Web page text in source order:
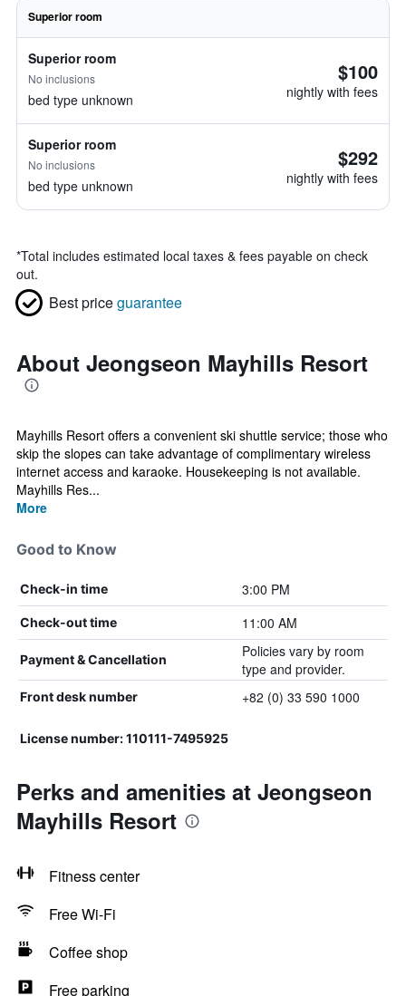
Superior room
Superior room
No inclusions
bed type unknown
$100
nightly with fees
Superior room
No inclusions
bed type unknown
$292
nightly with fees
*Total includes estimated local taxes & fees payable on check
out.
Best priceguarantee
About Jeongseon Mayhills Resort
Mayhills Resort offers a convenient ski shuttle service; those who
skip the slopes can take advantage of complimentary wireless
internet access and karaoke. Housekeeping is not available.
Mayhills Res...
More
Good to Know
Check-in time 3:00 PM
Check-out time 11:00 AM
Payment & Cancellation
Policies vary by room
type and provider.
Front desk number +82 (0) 33 590 1000
License number: 110111-7495925
Perks and amenities at Jeongseon
Mayhills Resort
Fitness center
Free Wi-Fi
Coffee shop
Free parking